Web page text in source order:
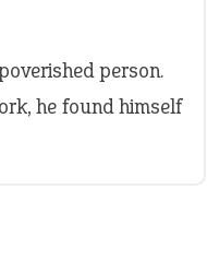
person.
he found himself